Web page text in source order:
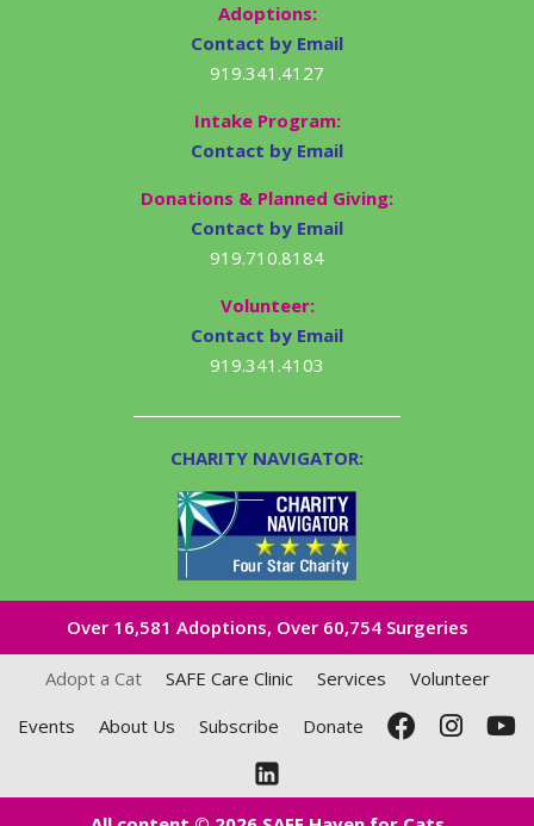
Adoptions:
Contact by Email
919.341.4127
Intake Program:
Contact by Email
Donations & Planned Giving:
Contact by Email
919.710.8184
Volunteer:
Contact by Email
919.341.4103
CHARITY NAVIGATOR:
Over 16,581​ Adoptions, Over 60,754 Surgeries
Adopt a Cat SAFE Care Clinic Services
Volunteer
Events
About Us Subscribe Donate